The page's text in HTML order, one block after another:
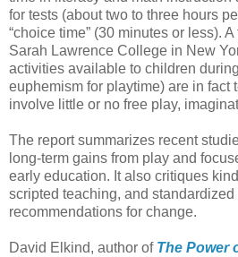
for tests (about two to three hours
“choice time” (30 minutes or less).
Sarah Lawrence College in New
activities available to children
euphemism for playtime) are in fact
involve little or no free play,
The report summarizes recent
long-term gains from play and
early education. It also critiques
scripted teaching, and
recommendations for change.
David Elkind, author of The Power